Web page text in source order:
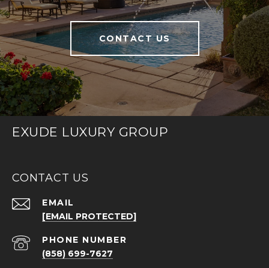
CONTACT US
EXUDE LUXURY GROUP
CONTACT US
EMAIL
[EMAIL PROTECTED]
PHONE NUMBER
(858) 699-7627